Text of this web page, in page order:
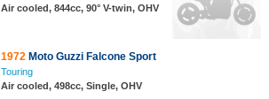
Air cooled, 844cc, 90° V-twin, OHV
1972 Moto Guzzi Falcone Sport
Touring
Air cooled, 498cc, Single, OHV